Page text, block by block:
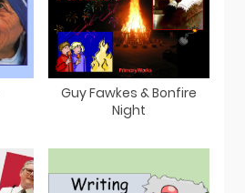
Guy Fawkes & Bonfire
Night